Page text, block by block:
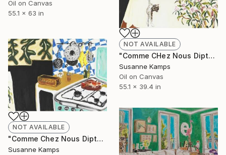
Oil on Canvas
55.1 x 63 in
NOT AVAILABLE
"Comme CHez Nous Diptych (Left panel)" Painting
Susanne Kamps
Oil on Canvas
55.1 x 39.4 in
NOT AVAILABLE
"Comme Chez Nous Diptych (Right panel)" Painting
Susanne Kamps